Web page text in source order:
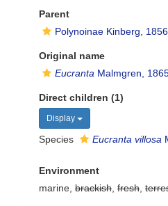
Parent
Polynoinae Kinberg, 1856
Original name
Eucranta Malmgren,
Direct children (1)
Display
Species Eucranta villosa
Environment
marine, brackish fresh